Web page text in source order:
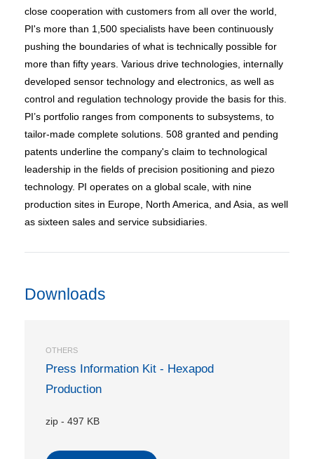
close cooperation with customers from all over the world,
PI's more than 1,500 specialists have been continuously
pushing the boundaries of what is technically possible for
more than fifty years. Various drive technologies, internally
developed sensor technology and electronics, as well as
control and regulation technology provide the basis for this.
PI’s portfolio ranges from components to subsystems, to
tailor-made complete solutions. 508 granted and pending
patents underline the company's claim to technological
leadership in the fields of precision positioning and piezo
technology. PI operates on a global scale, with nine
production sites in Europe, North America, and Asia, as well
as sixteen sales and service subsidiaries.
Downloads
OTHERS
Press Information Kit - Hexapod
Production
zip - 497 KB